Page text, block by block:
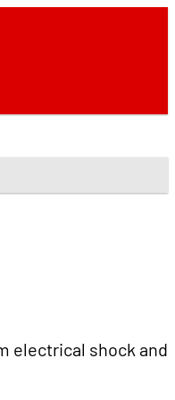
electrical shock and